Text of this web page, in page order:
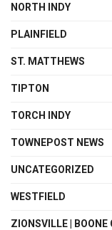
NORTH INDY
PLAINFIELD
ST. MATTHEWS
TIPTON
TORCH INDY
TOWNEPOST NEWS
UNCATEGORIZED
WESTFIELD
ZIONSVILLE | BOONE